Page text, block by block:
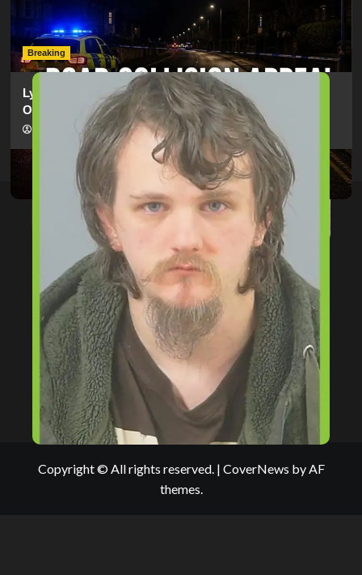
Electric Bike In Southampton
hampshireeditor 09/07/2026
Breaking
Lymington Man Jailed For 24 Years For Child Sex
Offences Against Two Children
hampshireeditor 09/07/2026
Copyright © All rights reserved. | CoverNews by AF
themes.